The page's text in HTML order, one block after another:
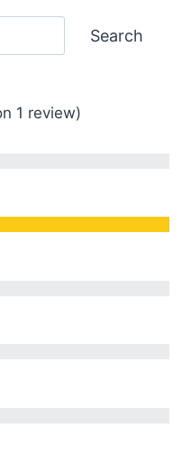
Search
1 review)